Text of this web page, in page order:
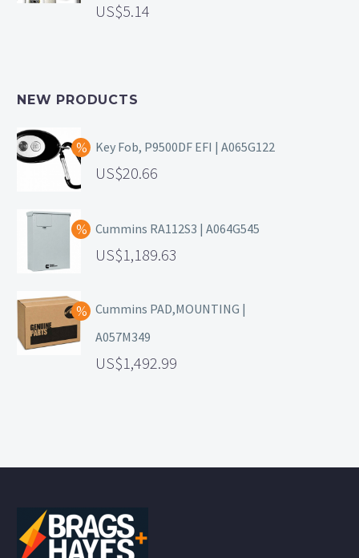
5.14
NEW PRODUCTS
Key Fob, P9500DF EFI | A065G122
20.66
Cummins RA112S3 | A064G545
1,189.63
Cummins PAD,MOUNTING |
A057M349
1,492.99